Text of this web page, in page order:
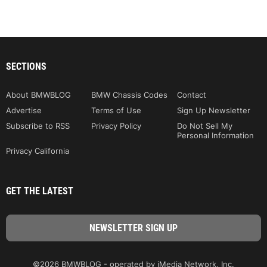
SECTIONS
About BMWBLOG BMW Chassis Codes
Contact
Advertise
Terms of Use
Sign Up Newsletter
Subscribe to RSS
Privacy Policy
Do Not Sell My
Personal Information
Privacy California
GET THE LATEST
©2026 BMWBLOG - operated by iMedia Network, Inc.